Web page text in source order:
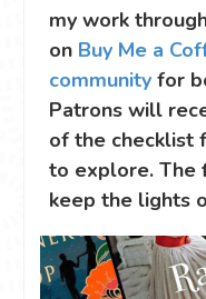
my work
on Buy Me a
community for
Patrons will
of the checklist
to explore. The
keep the lights